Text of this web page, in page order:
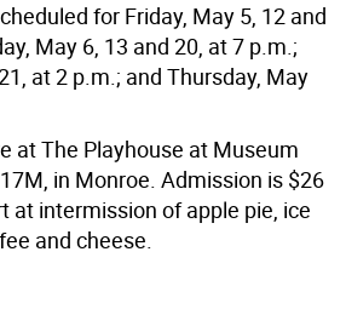
for Friday, May 5, 12 and
May 6, 13 and 20, at 7 p.m.;
at 2 p.m.; and Thursday, May
at The Playhouse at Museum
in Monroe. Admission is $26
at intermission of apple pie, ice
and cheese.